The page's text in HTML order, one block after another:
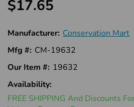
$17.65
Manufacturer: Conservation Mart
Mfg #: CM-19632
Our Item #: 19632
Availability:
In
FREE SHIPPING And Discounts